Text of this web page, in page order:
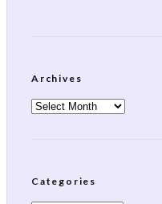
Archives
Archives
Categories